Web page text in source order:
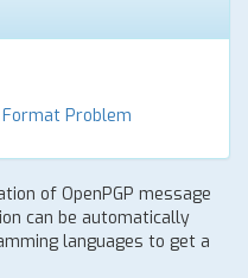
Format Problem
of OpenPGP message
can be automatically
languages to get a